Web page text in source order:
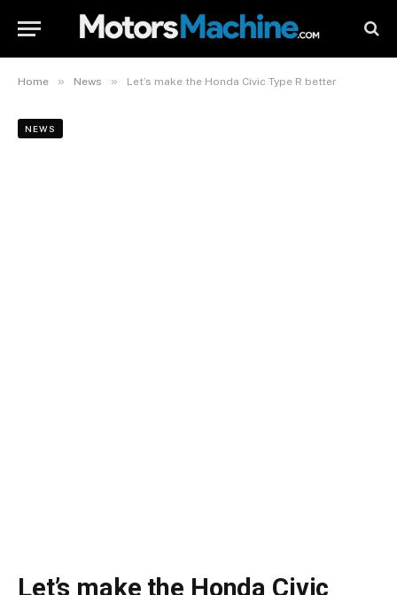
Home » News » Let’s make the Honda Civic Type R better
NEWS
Let’s make the Honda Civic